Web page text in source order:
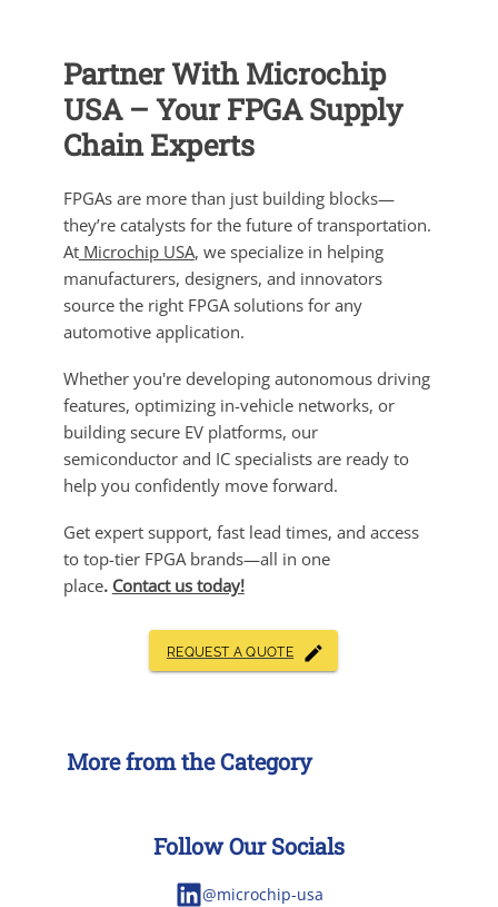
Partner With Microchip
USA – Your FPGA Supply
Chain Experts
FPGAs are more than just building blocks—
they’re catalysts for the future of transportation.
AtMicrochip USA, we specialize in helping
manufacturers, designers, and innovators
source the right FPGA solutions for any
automotive application.
Whether you're developing autonomous driving
features, optimizing in-vehicle networks, or
building secure EV platforms, our
semiconductor and IC specialists are ready to
help you confidently move forward.
Get expert support, fast lead times, and access
to top-tier FPGA brands—all in one
place. Contact us today!
REQUEST A QUOTE
More from the Category
Follow Our Socials
@microchip-usa